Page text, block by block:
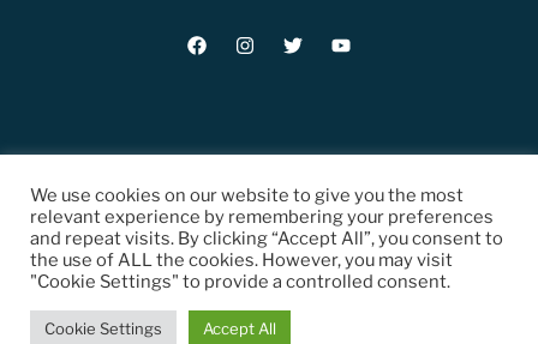
Rights Reserved.
We use cookies on our website to give you the most
relevant experience by remembering your preferences
and repeat visits. By clicking “Accept All”, you consent to
the use of ALL the cookies. However, you may visit
"Cookie Settings" to provide a controlled consent.
Cookie Settings Accept All